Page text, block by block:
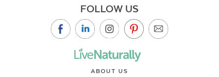
FOLLOW US
ABOUT US